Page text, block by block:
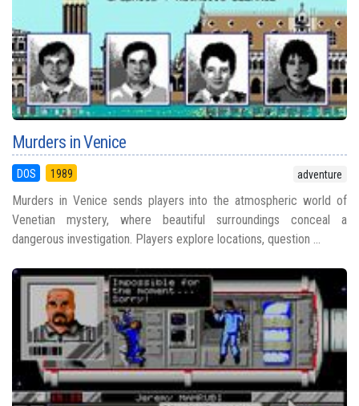
Murders in Venice
DOS 1989 adventure
Murders in Venice sends players into the atmospheric world of
Venetian mystery, where beautiful surroundings conceal a
dangerous investigation. Players explore locations, question ...